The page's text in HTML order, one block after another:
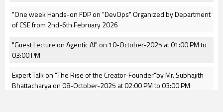
"One week Hands-on FDP on "DevOps" Organized by Department
of CSE from 2nd-6th February 2026
"Guest Lecture on Agentic AI" on 10-October-2025 at 01:00 PM to
03:00 PM
Expert Talk on "The Rise of the Creator-Founder"by Mr. Subhajith
Bhattacharya on 08-October-2025 at 02:00 PM to 03:00 PM